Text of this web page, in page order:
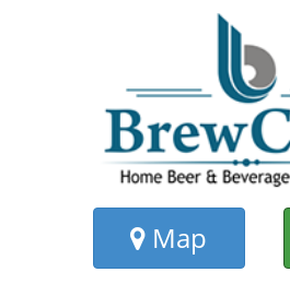
Map